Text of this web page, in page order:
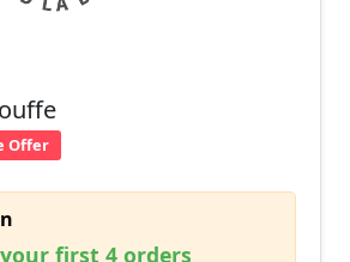
Offer
first 4 orders